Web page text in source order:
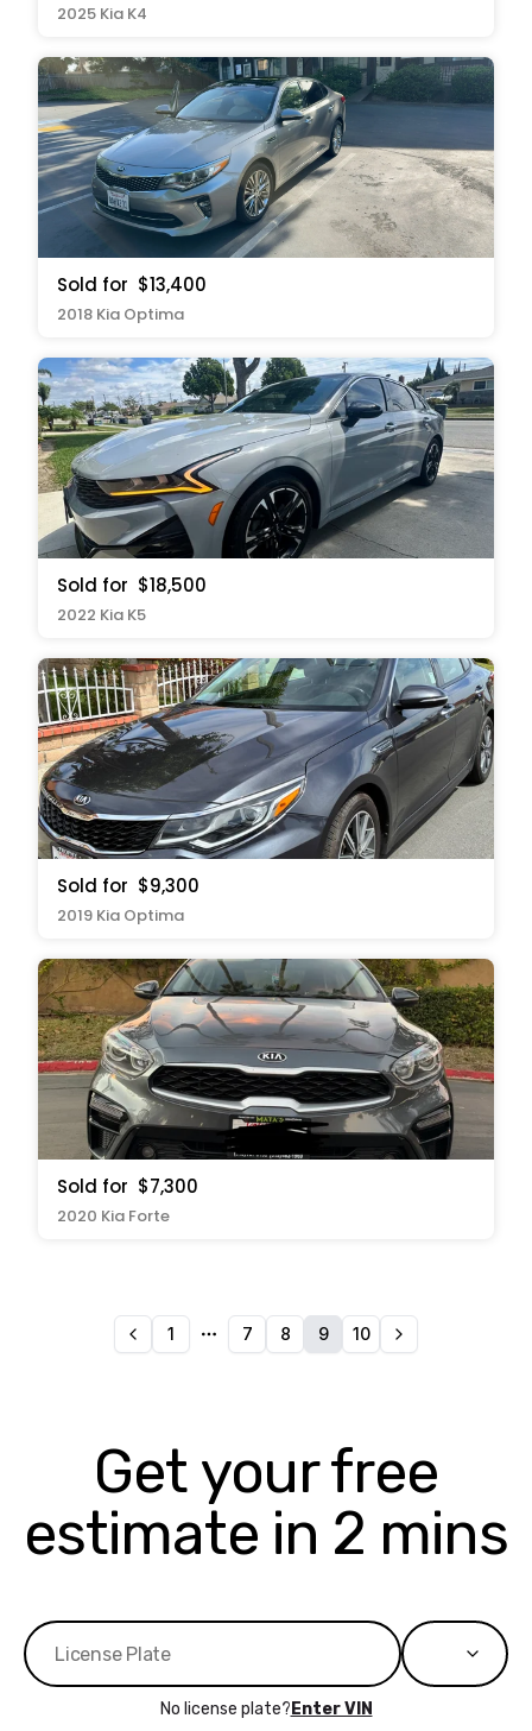
2025 Kia K4
Sold for $13,400
2018 Kia Optima
Sold for $18,500
2022 Kia K5
Sold for $9,300
2019 Kia Optima
Sold for $7,300
2020 Kia Forte
1
More pages
7 8 9 10
Get your free
estimate in 2 mins
No license plate? Enter VIN